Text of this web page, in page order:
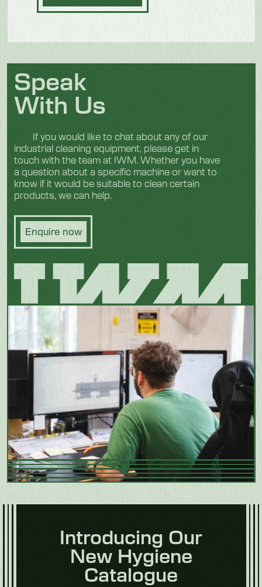
Speak
With Us
If you would like to chat about any of our
industrial cleaning equipment, please get in
touch with the team at IWM. Whether you have
a question about a specific machine or want to
know if it would be suitable to clean certain
products, we can help.
Enquire now
Introducing Our
New Hygiene
Catalogue